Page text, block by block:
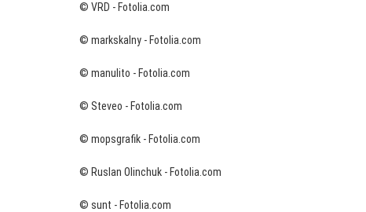
© VRD - Fotolia.com
© markskalny - Fotolia.com
© manulito - Fotolia.com
© Steveo - Fotolia.com
© mopsgrafik - Fotolia.com
© Ruslan Olinchuk - Fotolia.com
© sunt - Fotolia.com